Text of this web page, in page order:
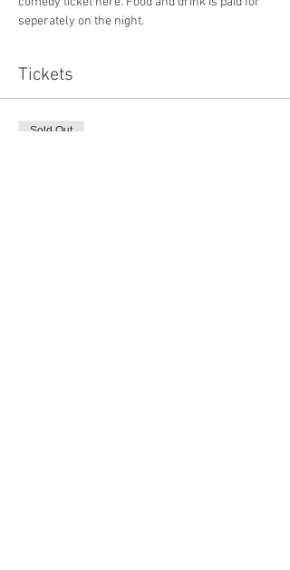
seperately on the night.
Tickets
Sold Out